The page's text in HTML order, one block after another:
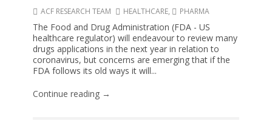
ACF RESEARCH TEAM HEALTHCARE, PHARMA
The Food and Drug Administration (FDA - US
healthcare regulator) will endeavour to review many
drugs applications in the next year in relation to
coronavirus, but concerns are emerging that if the
FDA follows its old ways it will...
Continue reading →